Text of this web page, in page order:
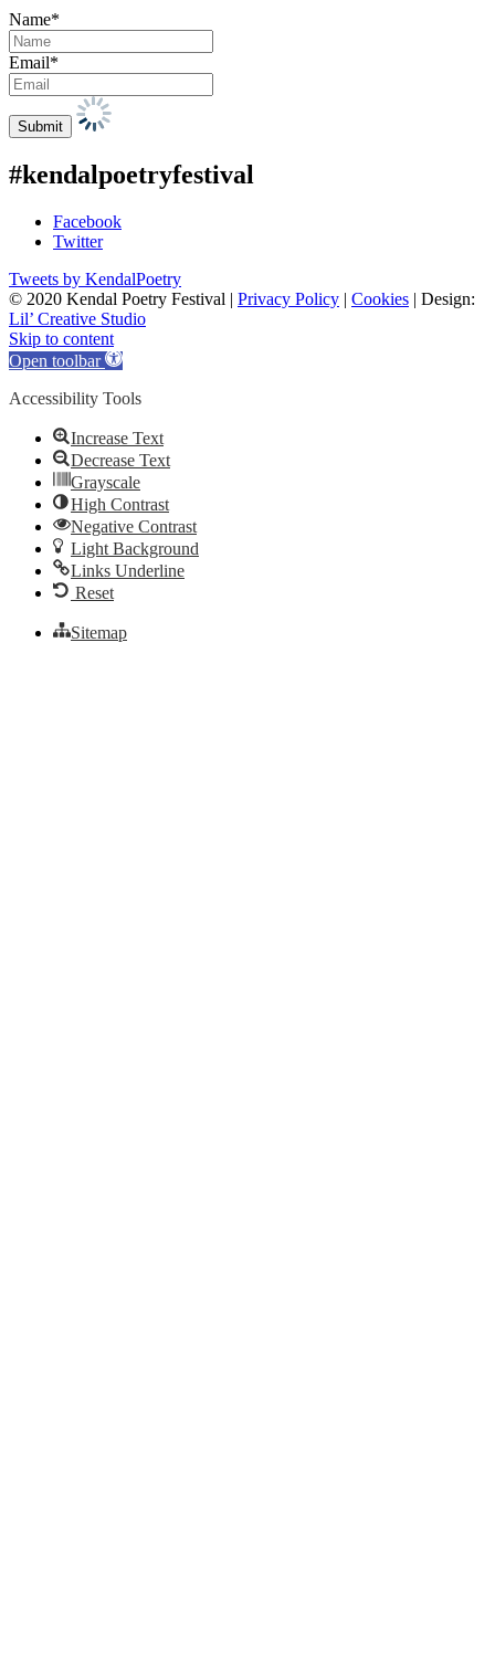
Name*
Email*
#kendalpoetryfestival
Facebook
Twitter
Tweets by KendalPoetry
© 2020 Kendal Poetry Festival | Privacy Policy | Cookies | Design:
Lil’ Creative Studio
Skip to content
Open toolbar
Accessibility Tools
Increase Text
Decrease Text
Grayscale
High Contrast
Negative Contrast
Light Background
Links Underline
Reset
Sitemap